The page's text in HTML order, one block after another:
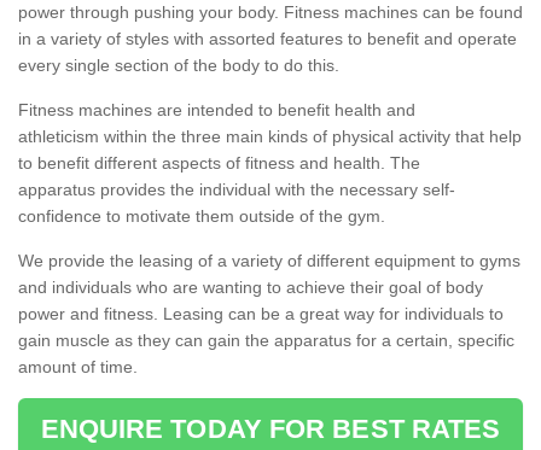
power through pushing your body. Fitness machines can be found
in a variety of styles with assorted features to benefit and operate
every single section of the body to do this.
Fitness machines are intended to benefit health and
athleticism within the three main kinds of physical activity that help
to benefit different aspects of fitness and health. The
apparatus provides the individual with the necessary self-
confidence to motivate them outside of the gym.
We provide the leasing of a variety of different equipment to gyms
and individuals who are wanting to achieve their goal of body
power and fitness. Leasing can be a great way for individuals to
gain muscle as they can gain the apparatus for a certain, specific
amount of time.
ENQUIRE TODAY FOR BEST RATES